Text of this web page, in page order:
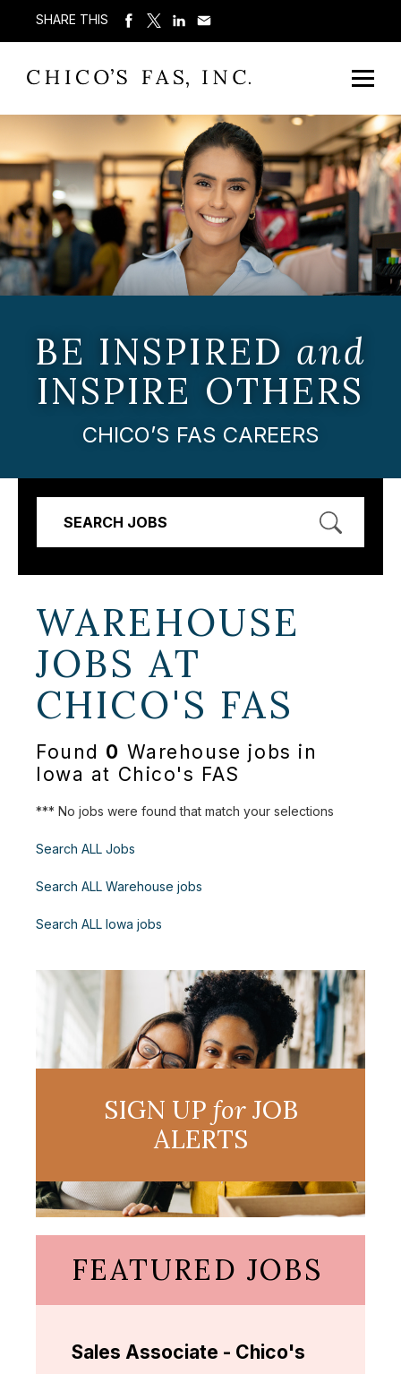
SHARE THIS
BE INSPIRED and
INSPIRE OTHERS
CHICO’S FAS CAREERS
SEARCH JOBS
WAREHOUSE
JOBS AT
CHICO'S FAS
Found 0 Warehouse jobs in
Iowa at Chico's FAS
*** No jobs were found that match your selections
Search ALL Jobs
Search ALL Warehouse jobs
Search ALL Iowa jobs
SIGN UP forJOB
ALERTS
FEATURED JOBS
Sales Associate - Chico's